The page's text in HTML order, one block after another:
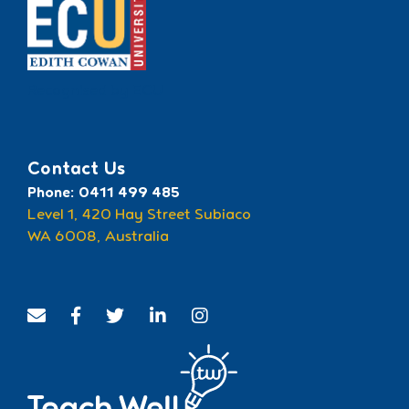
Contact Us
Phone: 0411 499 485
Level 1, 420 Hay Street Subiaco
WA 6008, Australia